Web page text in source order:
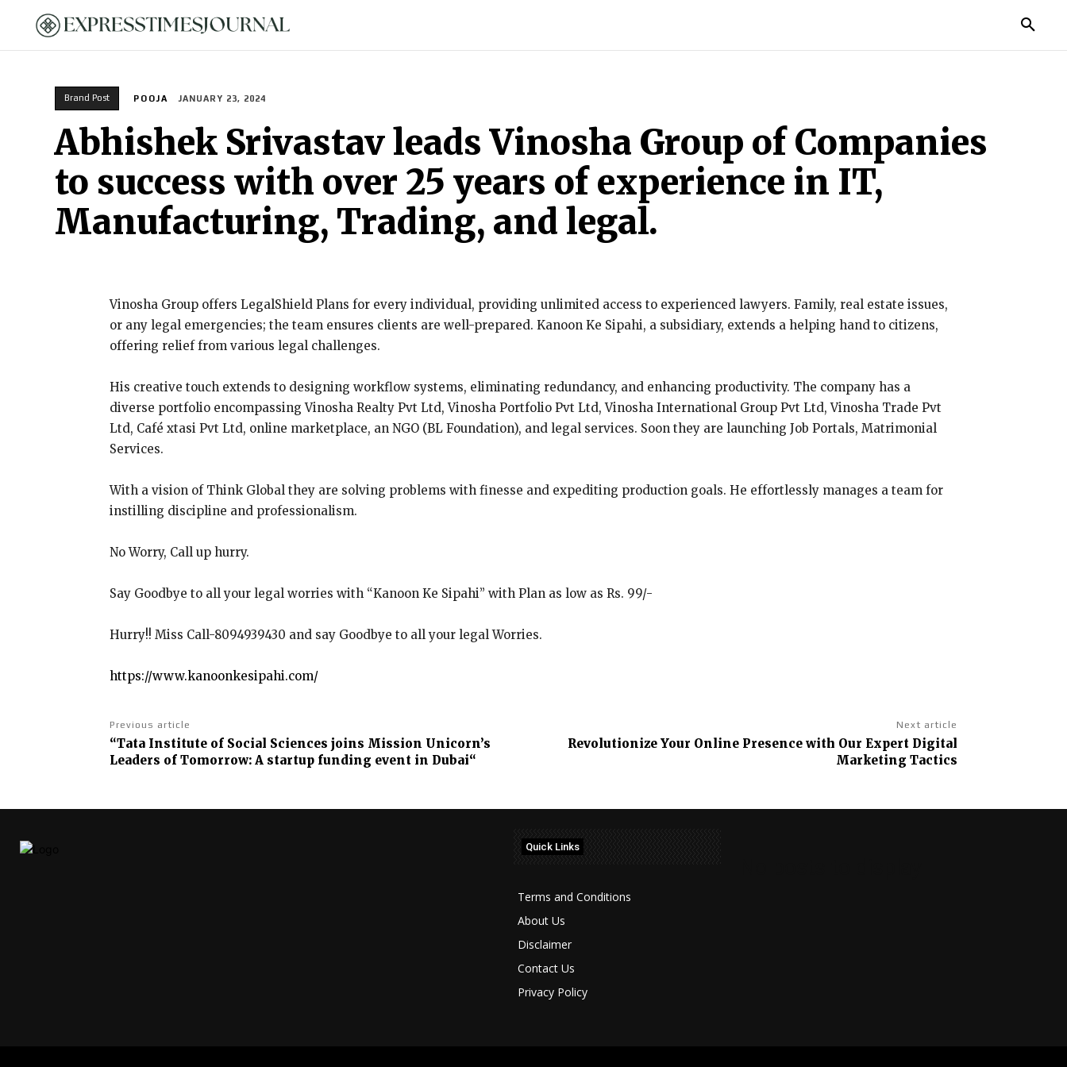
Brand Post POOJA JANUARY 23, 2024
Abhishek Srivastav leads Vinosha Group of Companies
to success with over 25 years of experience in IT,
Manufacturing, Trading, and legal.
Vinosha Group offers LegalShield Plans for every individual, providing unlimited access to experienced lawyers. Family, real estate issues,
or any legal emergencies; the team ensures clients are well-prepared. Kanoon Ke Sipahi, a subsidiary, extends a helping hand to citizens,
offering relief from various legal challenges.
His creative touch extends to designing workflow systems, eliminating redundancy, and enhancing productivity. The company has a
diverse portfolio encompassing Vinosha Realty Pvt Ltd, Vinosha Portfolio Pvt Ltd, Vinosha International Group Pvt Ltd, Vinosha Trade Pvt
Ltd, Café xtasi Pvt Ltd, online marketplace, an NGO (BL Foundation), and legal services. Soon they are launching Job Portals, Matrimonial
Services.
With a vision of Think Global they are solving problems with finesse and expediting production goals. He effortlessly manages a team for
instilling discipline and professionalism.
No Worry, Call up hurry.
Say Goodbye to all your legal worries with “Kanoon Ke Sipahi” with Plan as low as Rs. 99/-
Hurry!! Miss Call-8094939430 and say Goodbye to all your legal Worries.
https://www.kanoonkesipahi.com/
Previous article
“Tata Institute of Social Sciences joins Mission Unicorn’s
Leaders of Tomorrow: A startup funding event in Dubai“
Next article
Revolutionize Your Online Presence with Our Expert Digital
Marketing Tactics
Quick Links
Terms and Conditions
About Us
Disclaimer
Contact Us
Privacy Policy